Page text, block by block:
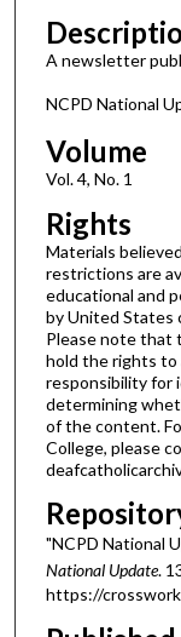
A newsletter
NCPD National
Volume
Vol. 4, No. 1
Rights
Materials
restrictions are
educational and
by United States
Please note that
hold the rights to
responsibility for
determining
of the content.
College, please
"NCPD National
National Update.
https://